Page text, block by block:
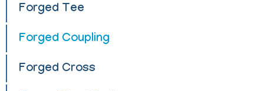
Forged Tee
Forged Coupling
Forged Cross